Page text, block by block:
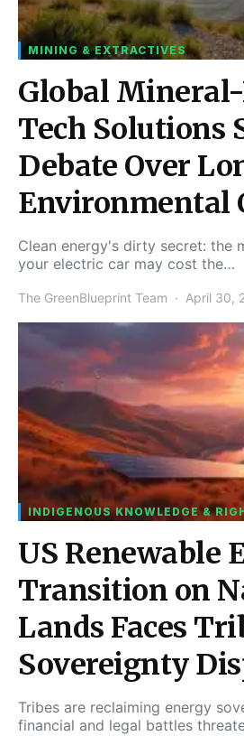
MINING & EXTRACTIVES
Global
Tech Solutions
Debate Over
Environmental
Clean energy's dirty secret: the
your electric car may cost the…
The GreenBlueprint Team April 30,
INDIGENOUS KNOWLEDGE &
US Renewable
Transition on
Lands Faces
Sovereignty
Tribes are reclaiming energy
financial and legal battles